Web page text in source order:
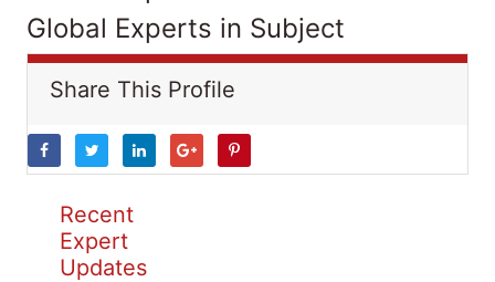
Global Experts in Subject
Share This Profile
Recent
Expert
Updates